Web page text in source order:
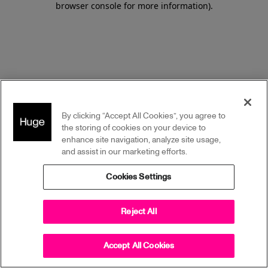
browser console for more information).
By clicking “Accept All Cookies”, you agree to
the storing of cookies on your device to
enhance site navigation, analyze site usage,
and assist in our marketing efforts.
Cookies Settings
Reject All
Accept All Cookies